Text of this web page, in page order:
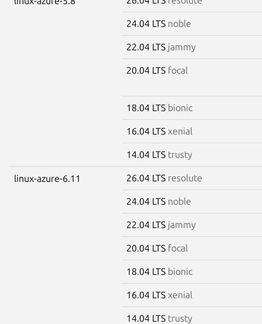
24.04 LTS noble
22.04 LTS jammy
20.04 LTS focal
18.04 LTS bionic
16.04 LTS xenial
14.04 LTS trusty
linux-azure-6.11 26.04 LTS resolute
24.04 LTS noble
22.04 LTS jammy
20.04 LTS focal
18.04 LTS bionic
16.04 LTS xenial
14.04 LTS trusty